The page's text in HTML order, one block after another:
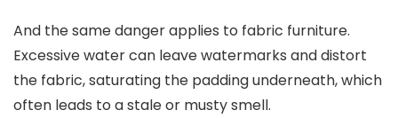
And the same danger applies to fabric furniture.
Excessive water can leave watermarks and distort
the fabric, saturating the padding underneath, which
often leads to a stale or musty smell.